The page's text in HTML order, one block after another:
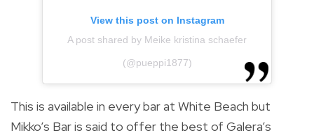
View this post on Instagram
A post shared by Meike kristina schaefer
(@pueppi1877)
This is available in every bar at White Beach but
Mikko’s Bar is said to offer the best of Galera’s